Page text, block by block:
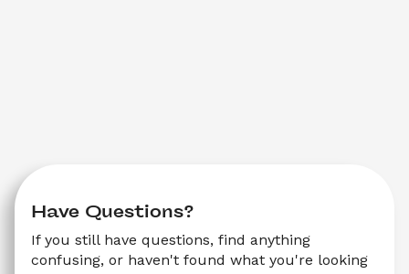
Have Questions?
If you still have questions, find anything
confusing, or haven't found what you're looking